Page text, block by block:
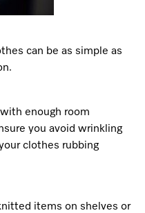
can be as simple as
enough room
you avoid wrinkling
clothes rubbing
items on shelves or